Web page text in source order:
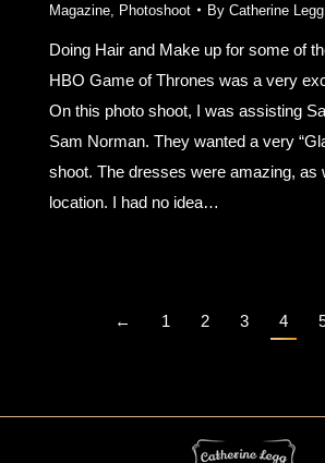
Magazine Photoshoot By Catherine Legg
Doing Hair and Make up for some of
HBO Game of Thrones was a very
On this photo shoot, I was assisting
Sam Norman. They wanted a very
shoot. The dresses were amazing, as
location. I had no idea…
← 1 2 3 4